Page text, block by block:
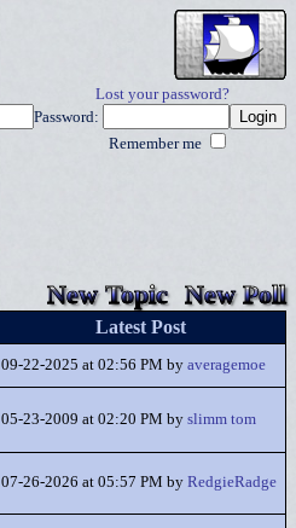
Lost your password?
Password:
Remember me
New Topic New Poll
Latest Post
09-22-2025 at 02:56 PM by averagemoe
05-23-2009 at 02:20 PM by slimm tom
07-26-2026 at 05:57 PM by RedgieRadge